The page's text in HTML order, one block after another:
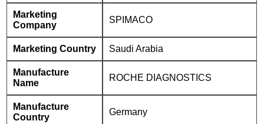
Marketing
Company
SPIMACO
Marketing Country Saudi Arabia
Manufacture
Name
ROCHE DIAGNOSTICS
Manufacture
Country
Germany